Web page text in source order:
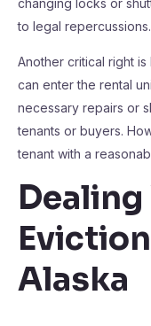
changing locks or
to legal repercussions.
Another critical right
can enter the rental
necessary repairs or
tenants or buyers.
tenant with a
Dealing
Alaska